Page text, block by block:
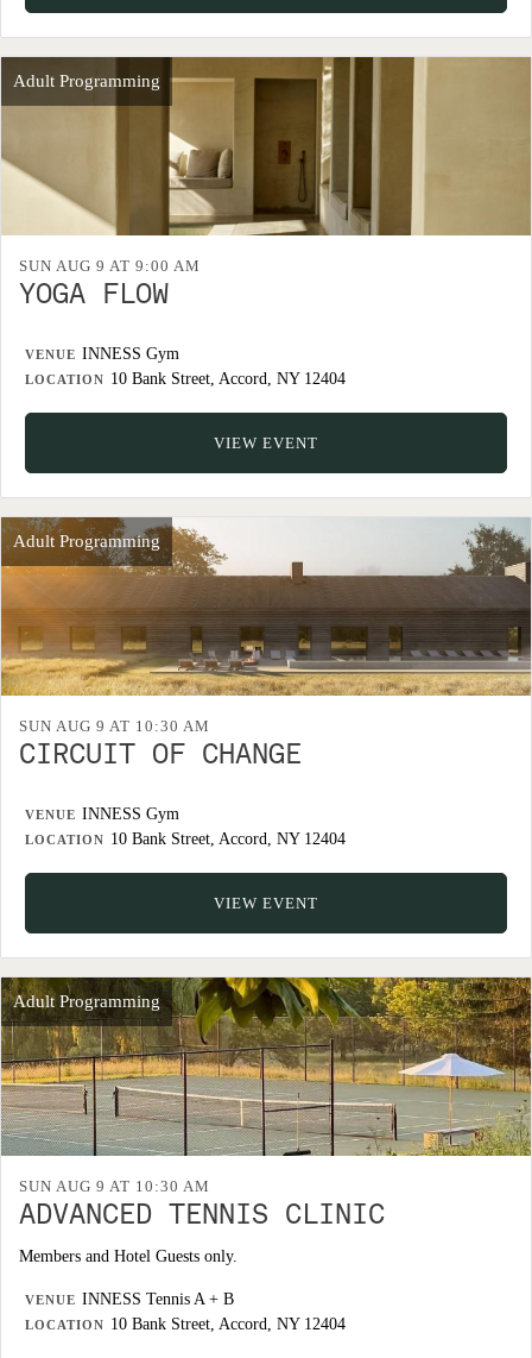
Adult Programming
SUN AUG 9 AT 9:00 AM
YOGA FLOW
VENUE INNESS Gym
LOCATION 10 Bank Street, Accord, NY 12404
VIEW EVENT
Adult Programming
SUN AUG 9 AT 10:30 AM
CIRCUIT OF CHANGE
VENUE INNESS Gym
LOCATION 10 Bank Street, Accord, NY 12404
VIEW EVENT
Adult Programming
SUN AUG 9 AT 10:30 AM
ADVANCED TENNIS CLINIC
Members and Hotel Guests only.
VENUE INNESS Tennis A + B
LOCATION 10 Bank Street, Accord, NY 12404